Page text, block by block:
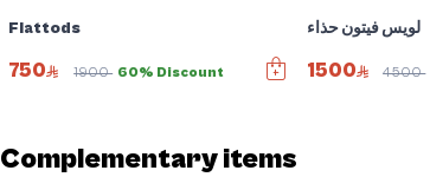
Flattods
750 1900 60% Discount
لويس فيتون حذاء
1500 4500
Complementary items